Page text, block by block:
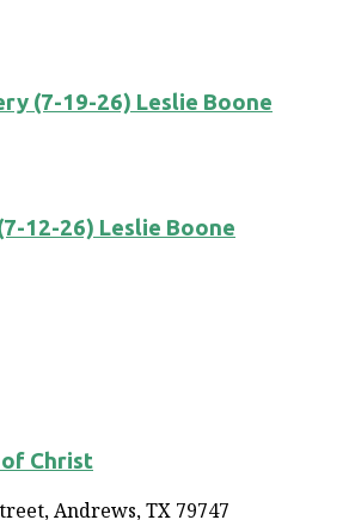
(7-19-26) Leslie Boone
12-26) Leslie Boone
Christ
Andrews, TX 79747